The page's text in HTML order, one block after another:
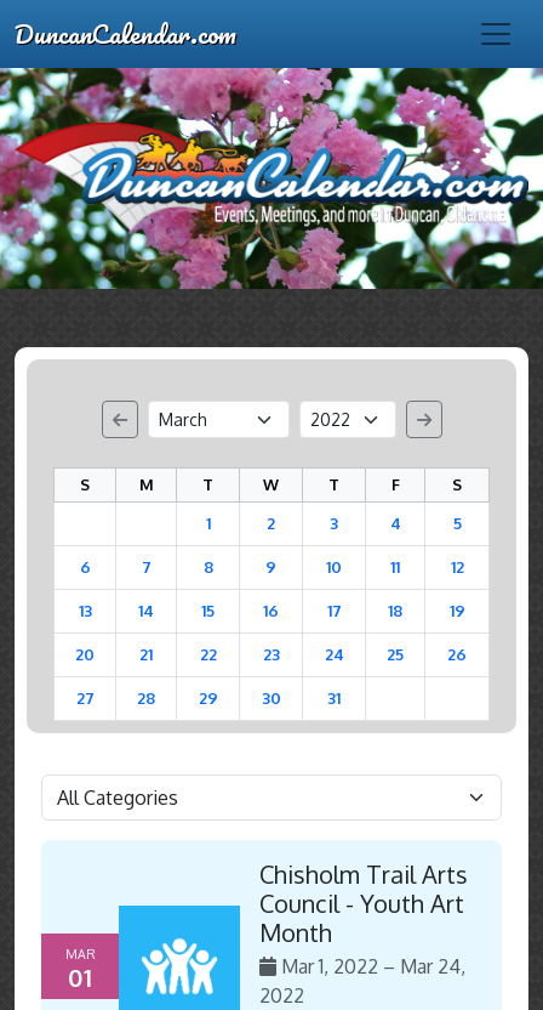
DuncanCalendar.com
S M T W T F
S
1
2 3 4 5
6 7 8 9 10 11 12
13 14 15 16 17 18 19
20 21 22 23 24 25 26
27 28 29 30 31
MAR
01
Chisholm Trail Arts
Council - Youth Art
Month
Mar 1, 2022 – Mar 24,
2022